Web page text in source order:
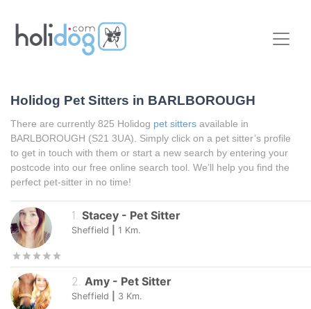
Holidog Pet Sitters in BARLBOROUGH
There are currently 825 Holidog pet sitters available in
BARLBOROUGH (S21 3UA). Simply click on a pet sitter’s profile
to get in touch with them or start a new search by entering your
postcode into our free online search tool. We’ll help you find the
perfect pet-sitter in no time!
1 Stacey - Pet Sitter
Sheffield 1 Km.
2 Amy - Pet Sitter
Sheffield 3 Km.